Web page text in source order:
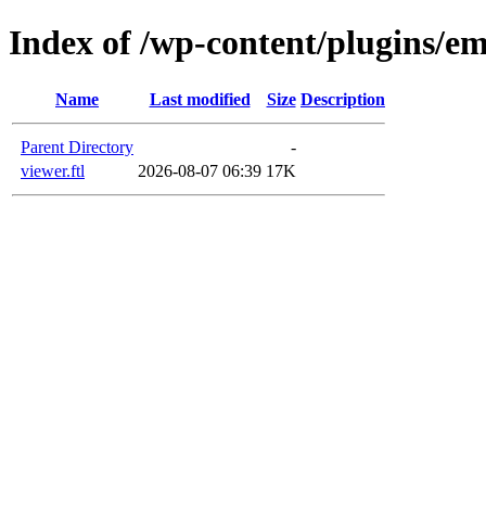
Index of /wp-content/plugins/
Name Last modified Size Description
Parent Directory
-
viewer.ftl
2026-08-07 06:39 17K